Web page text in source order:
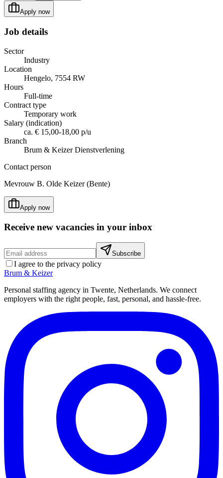
Apply now
Job details
Sector
Industry
Location
Hengelo, 7554 RW
Hours
Full-time
Contract type
Temporary work
Salary (indication)
ca. € 15,00-18,00 p/u
Branch
Brum & Keizer Dienstverlening
Contact person
Mevrouw B. Olde Keizer (Bente)
Apply now
Receive new vacancies in your inbox
Subscribe
I agree to the privacy policy
Brum & Keizer
Personal staffing agency in Twente, Netherlands. We connect
employers with the right people, fast, personal, and hassle-free.